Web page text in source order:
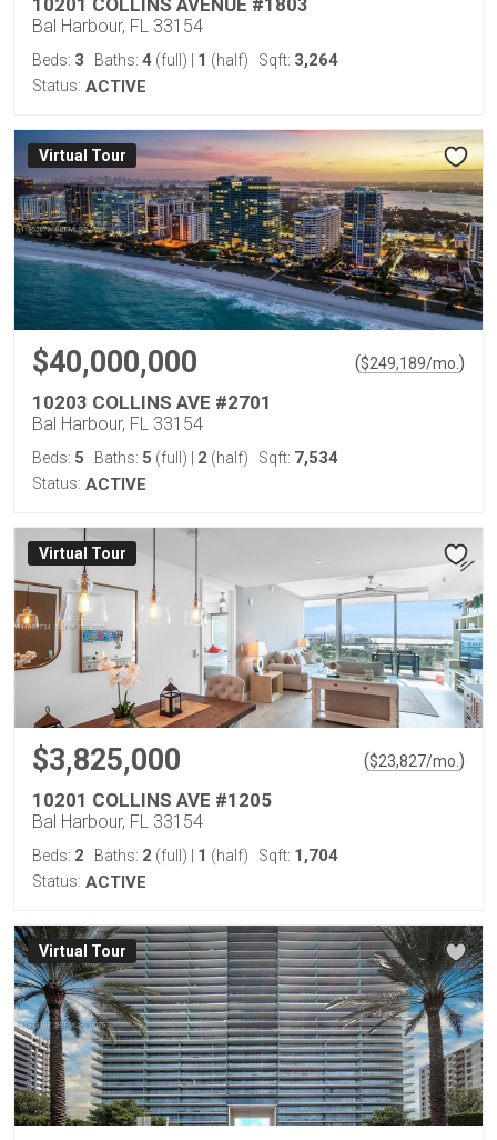
10201 COLLINS AVENUE #1803
Bal Harbour, FL 33154
Beds: 3 Baths: 4 (full) 1 (half) Sqft: 3,264
Status: ACTIVE
Virtual Tour
$40,000,000 ($249,189/mo. )
10203 COLLINS AVE #2701
Bal Harbour, FL 33154
Beds: 5 Baths: 5 (full) 2 (half) Sqft: 7,534
Status: ACTIVE
Virtual Tour
$3,825,000 ($23,827/mo. )
10201 COLLINS AVE #1205
Bal Harbour, FL 33154
Beds: 2 Baths: 2 (full) 1 (half) Sqft: 1,704
Status: ACTIVE
Virtual Tour